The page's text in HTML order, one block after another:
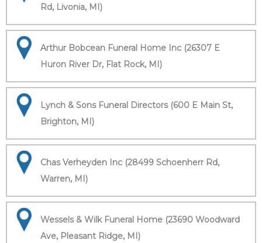
Rd, Livonia, MI)
Arthur Bobcean Funeral Home Inc (26307 E
Huron River Dr, Flat Rock, MI)
Lynch & Sons Funeral Directors (600 E Main St,
Brighton, MI)
Chas Verheyden Inc (28499 Schoenherr Rd,
Warren, MI)
Wessels & Wilk Funeral Home (23690 Woodward
Ave, Pleasant Ridge, MI)